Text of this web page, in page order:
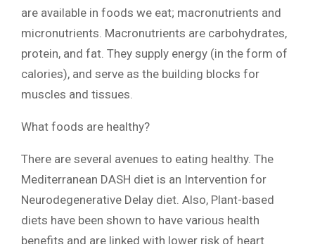
are available in foods we eat; macronutrients and
micronutrients. Macronutrients are carbohydrates,
protein, and fat. They supply energy (in the form of
calories), and serve as the building blocks for
muscles and tissues.
What foods are healthy?
There are several avenues to eating healthy. The
Mediterranean DASH diet is an Intervention for
Neurodegenerative Delay diet. Also, Plant-based
diets have been shown to have various health
benefits and are linked with lower risk of heart